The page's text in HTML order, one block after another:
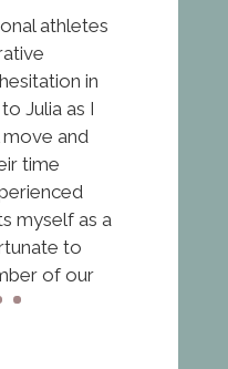
athletes
in
Julia as I
and
time
myself as a
to
of our